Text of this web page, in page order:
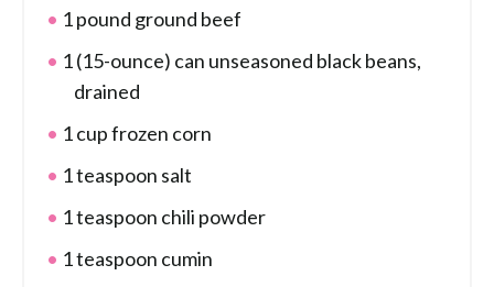
1 pound ground beef
1 (15-ounce) can unseasoned black beans,
drained
1 cup frozen corn
1 teaspoon salt
1 teaspoon chili powder
1 teaspoon cumin